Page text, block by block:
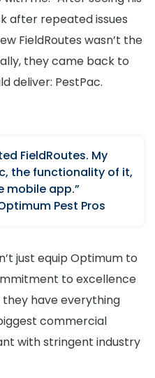
after repeated issues
FieldRoutes wasn’t the
they came back to
deliver: PestPac.
FieldRoutes. My
the functionality of it,
mobile app.”
Pest Pros
just equip Optimum to
to excellence
they have everything
commercial
with stringent industry